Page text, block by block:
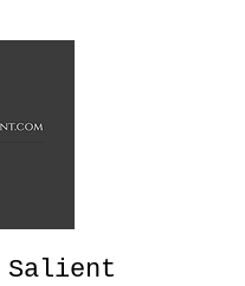
Salient